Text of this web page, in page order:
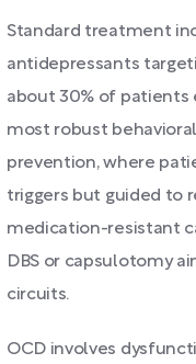
Standard treatment
antidepressants
about 30% of patients
most robust
prevention, where
triggers but guided to
medication-resistant
DBS or capsulotomy
circuits.
OCD involves